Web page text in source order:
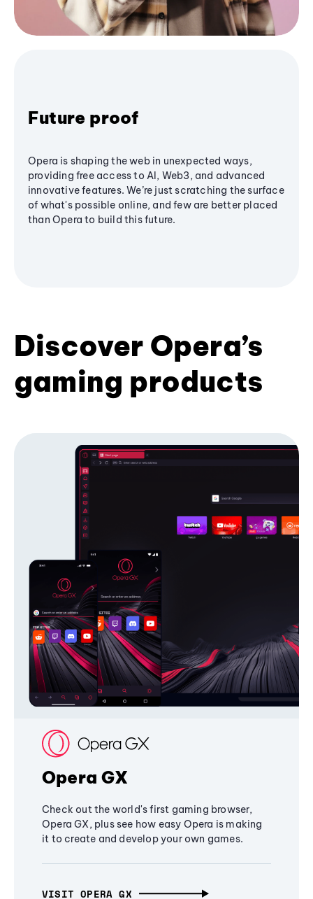
Future proof
Opera is shaping the web in unexpected ways,
providing free access to AI, Web3, and advanced
innovative features. We’re just scratching the surface
of what's possible online, and few are better placed
than Opera to build this future.
Discover Opera’s
gaming products
Opera GX
Check out the world's first gaming browser,
Opera GX, plus see how easy Opera is making
it to create and develop your own games.
VISIT OPERA GX